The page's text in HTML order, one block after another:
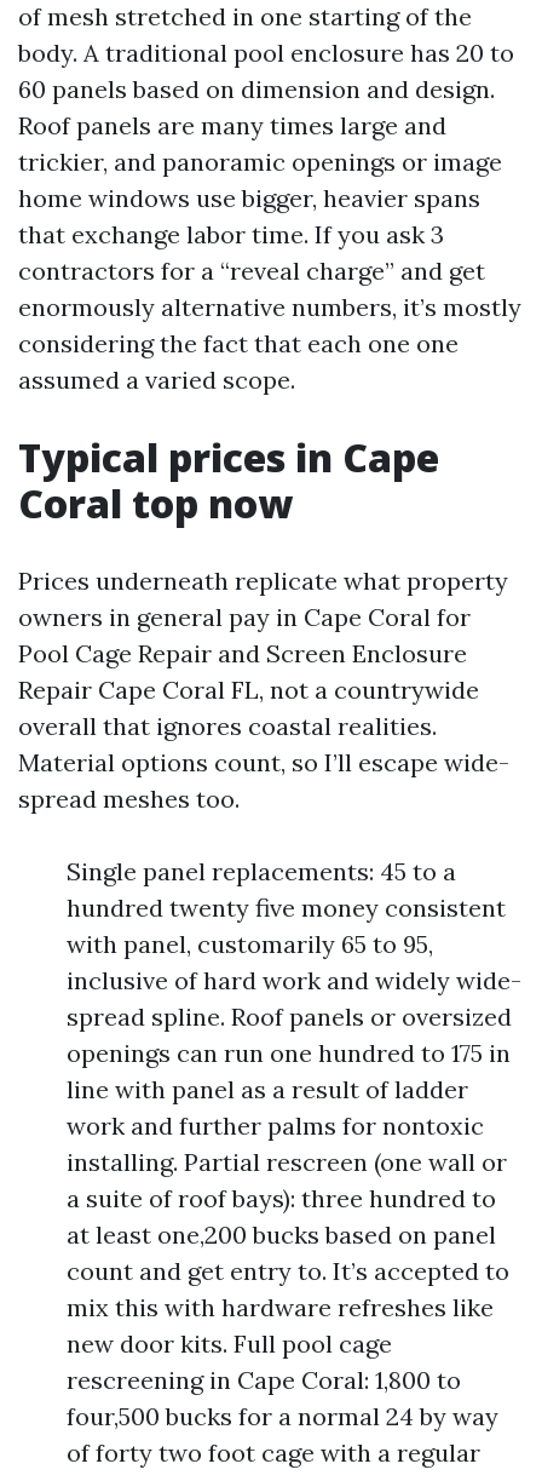
of mesh stretched in one starting of the
body. A traditional pool enclosure has 20 to
60 panels based on dimension and design.
Roof panels are many times large and
trickier, and panoramic openings or image
home windows use bigger, heavier spans
that exchange labor time. If you ask 3
contractors for a “reveal charge” and get
enormously alternative numbers, it’s mostly
considering the fact that each one one
assumed a varied scope.
Typical prices in Cape
Coral top now
Prices underneath replicate what property
owners in general pay in Cape Coral for
Pool Cage Repair and Screen Enclosure
Repair Cape Coral FL, not a countrywide
overall that ignores coastal realities.
Material options count, so I’ll escape wide-
spread meshes too.
Single panel replacements: 45 to a
hundred twenty five money consistent
with panel, customarily 65 to 95,
inclusive of hard work and widely wide-
spread spline. Roof panels or oversized
openings can run one hundred to 175 in
line with panel as a result of ladder
work and further palms for nontoxic
installing. Partial rescreen (one wall or
a suite of roof bays): three hundred to
at least one,200 bucks based on panel
count and get entry to. It’s accepted to
mix this with hardware refreshes like
new door kits. Full pool cage
rescreening in Cape Coral: 1,800 to
four,500 bucks for a normal 24 by way
of forty two foot cage with a regular